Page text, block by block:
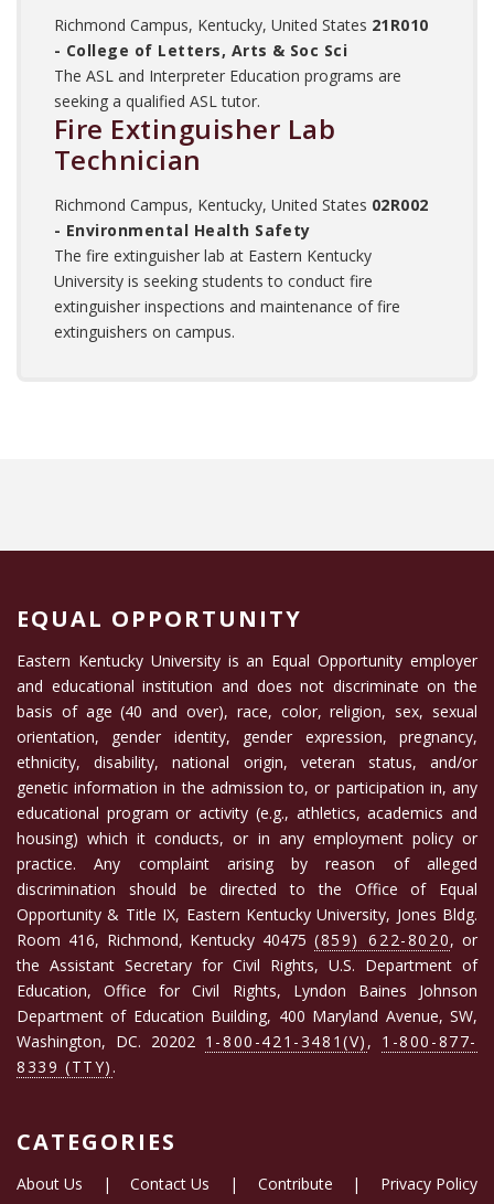
Richmond Campus, Kentucky, United States 21R010
- College of Letters, Arts & Soc Sci
The ASL and Interpreter Education programs are
seeking a qualified ASL tutor.
Fire Extinguisher Lab
Technician
Richmond Campus, Kentucky, United States 02R002
- Environmental Health Safety
The fire extinguisher lab at Eastern Kentucky
University is seeking students to conduct fire
extinguisher inspections and maintenance of fire
extinguishers on campus.
EQUAL OPPORTUNITY
Eastern Kentucky University is an Equal Opportunity employer
and educational institution and does not discriminate on the
basis of age (40 and over), race, color, religion, sex, sexual
orientation, gender identity, gender expression, pregnancy,
ethnicity, disability, national origin, veteran status, and/or
genetic information in the admission to, or participation in, any
educational program or activity (e.g., athletics, academics and
housing) which it conducts, or in any employment policy or
practice. Any complaint arising by reason of alleged
discrimination should be directed to the Office of Equal
Opportunity & Title IX, Eastern Kentucky University, Jones Bldg.
Room 416, Richmond, Kentucky 40475 (859) 622-8020, or
the Assistant Secretary for Civil Rights, U.S. Department of
Education, Office for Civil Rights, Lyndon Baines Johnson
Department of Education Building, 400 Maryland Avenue, SW,
Washington, DC. 20202 1-800-421-3481(V) , 1-800-877-
8339 (TTY) .
CATEGORIES
About Us | Contact Us | Contribute | Privacy Policy